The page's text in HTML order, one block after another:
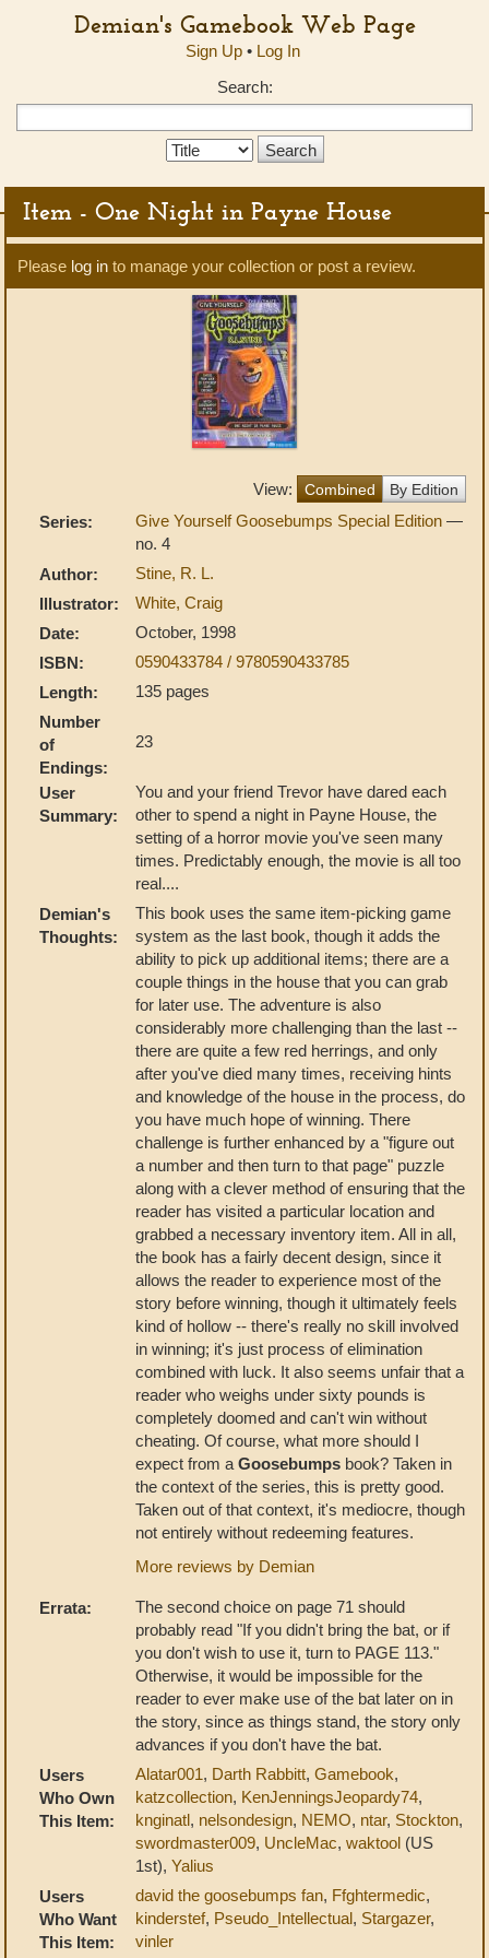
Demian's Gamebook Web Page
Sign Up• Log In
Search:
Search
Item - One Night in Payne House
Please log in to manage your collection or post a review.
View: Combined By Edition
Series: Give Yourself Goosebumps Special Edition —
no. 4
Author:
Stine, R. L.
Illustrator:
White, Craig
Date:
October, 1998
ISBN:
0590433784 / 9780590433785
Length:
135 pages
Number
of
Endings:
23
User
Summary:
You and your friend Trevor have dared each
other to spend a night in Payne House, the
setting of a horror movie you've seen many
times. Predictably enough, the movie is all too
real....
Demian's
Thoughts:
This book uses the same item-picking game
system as the last book, though it adds the
ability to pick up additional items; there are a
couple things in the house that you can grab
for later use. The adventure is also
considerably more challenging than the last --
there are quite a few red herrings, and only
after you've died many times, receiving hints
and knowledge of the house in the process, do
you have much hope of winning. There
challenge is further enhanced by a "figure out
a number and then turn to that page" puzzle
along with a clever method of ensuring that the
reader has visited a particular location and
grabbed a necessary inventory item. All in all,
the book has a fairly decent design, since it
allows the reader to experience most of the
story before winning, though it ultimately feels
kind of hollow -- there's really no skill involved
in winning; it's just process of elimination
combined with luck. It also seems unfair that a
reader who weighs under sixty pounds is
completely doomed and can't win without
cheating. Of course, what more should I
expect from a Goosebumps book? Taken in
the context of the series, this is pretty good.
Taken out of that context, it's mediocre, though
not entirely without redeeming features.
More reviews by Demian
Errata:
The second choice on page 71 should
probably read "If you didn't bring the bat, or if
you don't wish to use it, turn to PAGE 113."
Otherwise, it would be impossible for the
reader to ever make use of the bat later on in
the story, since as things stand, the story only
advances if you don't have the bat.
Users
Who Own
This Item:
Alatar001, Darth Rabbitt, Gamebook,
katzcollection, KenJenningsJeopardy74,
knginatl, nelsondesign, NEMO, ntar, Stockton,
swordmaster009, UncleMac, waktool (US
1st), Yalius
Users
Who Want
This Item:
david the goosebumps fan, Ffghtermedic,
kinderstef, Pseudo_Intellectual, Stargazer,
vinler